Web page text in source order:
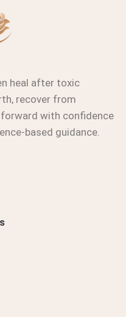
heal after toxic
recover from
with confidence
based guidance.